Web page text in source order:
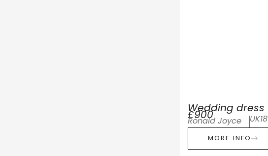
Wedding dress
£900
Ronald Joyce UK18
MORE INFO